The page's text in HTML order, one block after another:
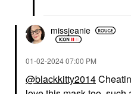
missjeanie
‎01-02-202407:00 PM
@blackkitty2014